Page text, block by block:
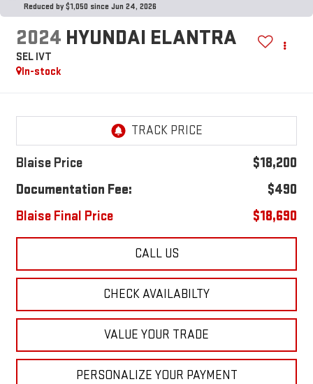
Reduced by $1,050 since Jun 24, 2026
2024 HYUNDAI ELANTRA
SEL IVT
In-stock
Blaise Price
$18,200
Documentation Fee:
$490
Blaise Final Price
$18,690
CALL US
CHECK AVAILABILTY
VALUE YOUR TRADE
PERSONALIZE YOUR PAYMENT